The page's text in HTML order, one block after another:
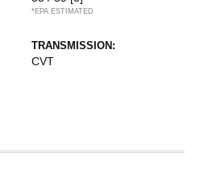
*EPA ESTIMATED
TRANSMISSION:
CVT